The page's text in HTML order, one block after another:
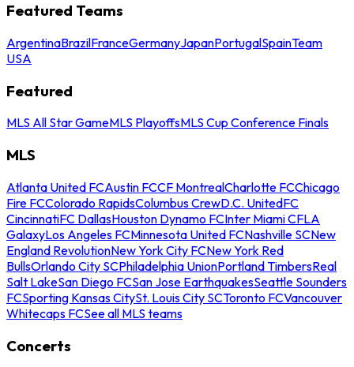
Featured Teams
ArgentinaBrazilFranceGermanyJapanPortugalSpainTeam
USA
Featured
MLS All Star GameMLS PlayoffsMLS Cup Conference Finals
MLS
Atlanta United FCAustin FCCF MontrealCharlotte FCChicago
Fire FCColorado RapidsColumbus CrewD.C. UnitedFC
CincinnatiFC DallasHouston Dynamo FCInter Miami CFLA
GalaxyLos Angeles FCMinnesota United FCNashville SCNew
England RevolutionNew York City FCNew York Red
BullsOrlando City SCPhiladelphia UnionPortland TimbersReal
Salt LakeSan Diego FCSan Jose EarthquakesSeattle Sounders
FCSporting Kansas CitySt. Louis City SCToronto FCVancouver
Whitecaps FCSee all MLS teams
Concerts